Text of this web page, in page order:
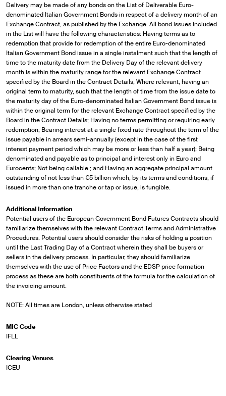
Delivery may be made of any bonds on the List of Deliverable Euro-
denominated Italian Government Bonds in respect of a delivery month of an
Exchange Contract, as published by the Exchange. All bond issues included
in the List will have the following characteristics: Having terms as to
redemption that provide for redemption of the entire Euro-denominated
Italian Government Bond issue in a single instalment such that the length of
time to the maturity date from the Delivery Day of the relevant delivery
month is within the maturity range for the relevant Exchange Contract
specified by the Board in the Contract Details; Where relevant, having an
original term to maturity, such that the length of time from the issue date to
the maturity day of the Euro-denominated Italian Government Bond issue is
within the original term for the relevant Exchange Contract specified by the
Board in the Contract Details; Having no terms permitting or requiring early
redemption; Bearing interest at a single fixed rate throughout the term of the
issue payable in arrears semi-annually (except in the case of the first
interest payment period which may be more or less than half a year); Being
denominated and payable as to principal and interest only in Euro and
Eurocents; Not being callable ; and Having an aggregate principal amount
outstanding of not less than €5 billion which, by its terms and conditions, if
issued in more than one tranche or tap or issue, is fungible.
Additional Information
Potential users of the European Government Bond Futures Contracts should
familiarize themselves with the relevant Contract Terms and Administrative
Procedures. Potential users should consider the risks of holding a position
until the Last Trading Day of a Contract wherein they shall be buyers or
sellers in the delivery process. In particular, they should familiarize
themselves with the use of Price Factors and the EDSP price formation
process as these are both constituents of the formula for the calculation of
the invoicing amount.
NOTE: All times are London, unless otherwise stated
MIC Code
IFLL
Clearing Venues
ICEU